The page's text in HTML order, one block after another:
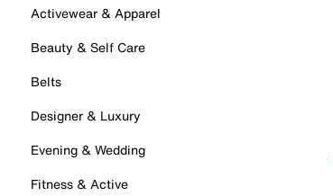
Activewear & Apparel
Beauty & Self Care
Belts
Designer & Luxury
Evening & Wedding
Fitness & Active